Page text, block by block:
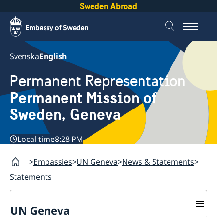
Sweden Abroad
SvenskaEnglish
Permanent Representation
Permanent Mission of
Sweden, Geneva
Local time8:28 PM
Embassies UN Geneva News & Statements
Statements
UN Geneva